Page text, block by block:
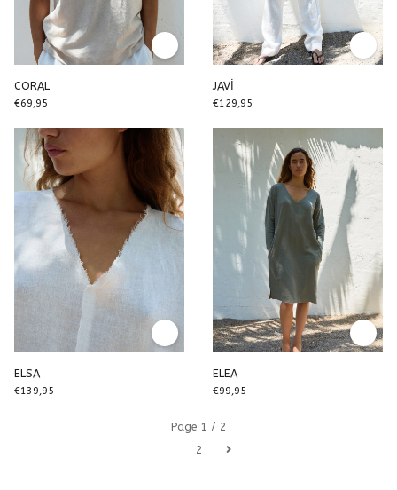
CORAL
€69,95
JAVİ
€129,95
ELSA
€139,95
ELEA
€99,95
Page 1 / 2
2